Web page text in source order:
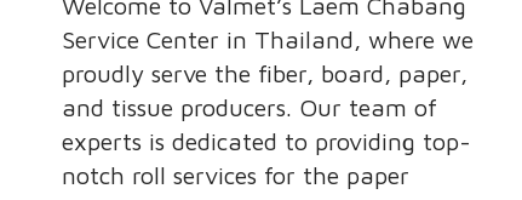
Service Center in Thailand, where we
proudly serve the fiber, board, paper,
and tissue producers. Our team of
experts is dedicated to providing top-
notch roll services for the paper